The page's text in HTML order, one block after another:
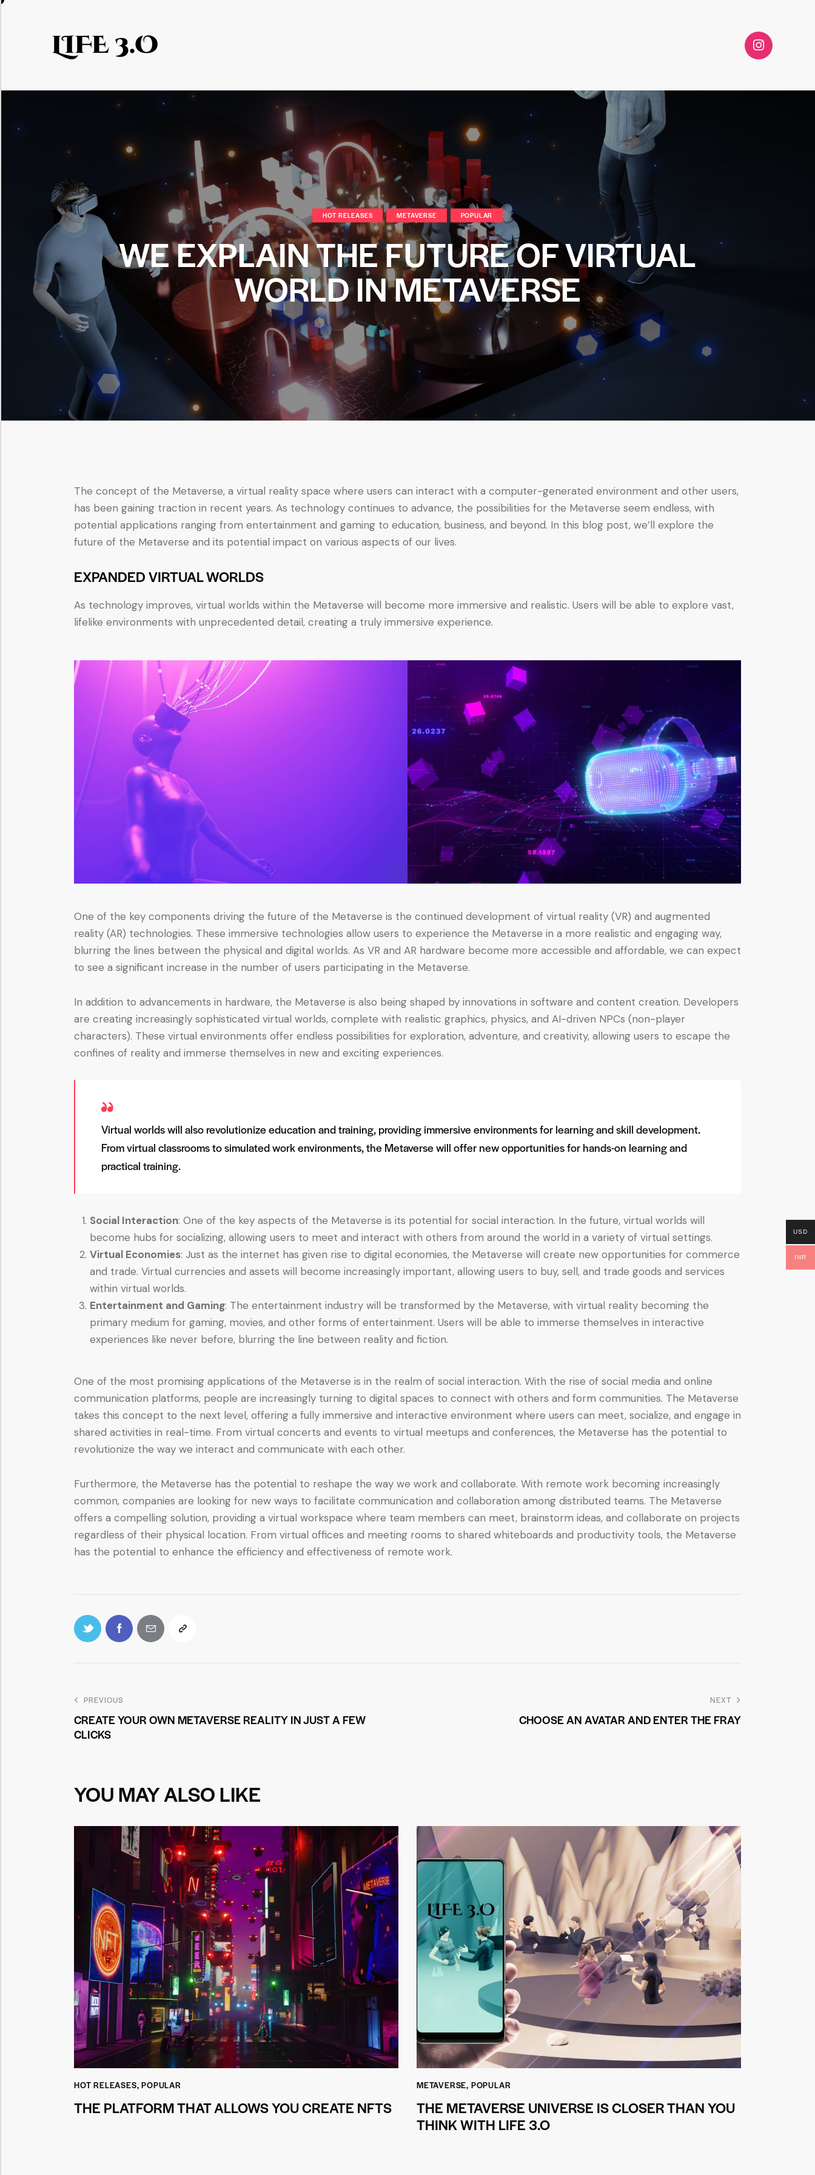
LIFE 3.O
HOT RELEASES METAVERSE POPULAR
WE EXPLAIN THE FUTURE OF VIRTUAL
WORLD IN METAVERSE
The concept of the Metaverse, a virtual reality space where users can interact with a computer-generated environment and other users,
has been gaining traction in recent years. As technology continues to advance, the possibilities for the Metaverse seem endless, with
potential applications ranging from entertainment and gaming to education, business, and beyond. In this blog post, we’ll explore the
future of the Metaverse and its potential impact on various aspects of our lives.
EXPANDED VIRTUAL WORLDS
As technology improves, virtual worlds within the Metaverse will become more immersive and realistic. Users will be able to explore vast,
lifelike environments with unprecedented detail, creating a truly immersive experience.
One of the key components driving the future of the Metaverse is the continued development of virtual reality (VR) and augmented
reality (AR) technologies. These immersive technologies allow users to experience the Metaverse in a more realistic and engaging way,
blurring the lines between the physical and digital worlds. As VR and AR hardware become more accessible and affordable, we can expect
to see a significant increase in the number of users participating in the Metaverse.
In addition to advancements in hardware, the Metaverse is also being shaped by innovations in software and content creation. Developers
are creating increasingly sophisticated virtual worlds, complete with realistic graphics, physics, and AI-driven NPCs (non-player
characters). These virtual environments offer endless possibilities for exploration, adventure, and creativity, allowing users to escape the
confines of reality and immerse themselves in new and exciting experiences.
Virtual worlds will also revolutionize education and training, providing immersive environments for learning and skill development.
From virtual classrooms to simulated work environments, the Metaverse will offer new opportunities for hands-on learning and
practical training.
Social Interaction: One of the key aspects of the Metaverse is its potential for social interaction. In the future, virtual worlds will
become hubs for socializing, allowing users to meet and interact with others from around the world in a variety of virtual settings.
Virtual Economies: Just as the internet has given rise to digital economies, the Metaverse will create new opportunities for commerce
and trade. Virtual currencies and assets will become increasingly important, allowing users to buy, sell, and trade goods and services
within virtual worlds.
Entertainment and Gaming: The entertainment industry will be transformed by the Metaverse, with virtual reality becoming the
primary medium for gaming, movies, and other forms of entertainment. Users will be able to immerse themselves in interactive
experiences like never before, blurring the line between reality and fiction.
One of the most promising applications of the Metaverse is in the realm of social interaction. With the rise of social media and online
communication platforms, people are increasingly turning to digital spaces to connect with others and form communities. The Metaverse
takes this concept to the next level, offering a fully immersive and interactive environment where users can meet, socialize, and engage in
shared activities in real-time. From virtual concerts and events to virtual meetups and conferences, the Metaverse has the potential to
revolutionize the way we interact and communicate with each other.
Furthermore, the Metaverse has the potential to reshape the way we work and collaborate. With remote work becoming increasingly
common, companies are looking for new ways to facilitate communication and collaboration among distributed teams. The Metaverse
offers a compelling solution, providing a virtual workspace where team members can meet, brainstorm ideas, and collaborate on projects
regardless of their physical location. From virtual offices and meeting rooms to shared whiteboards and productivity tools, the Metaverse
has the potential to enhance the efficiency and effectiveness of remote work.
PREVIOUS
CREATE YOUR OWN METAVERSE REALITY IN JUST A FEW
CLICKS
NEXT
CHOOSE AN AVATAR AND ENTER THE FRAY
YOU MAY ALSO LIKE
HOT RELEASES,POPULAR
THE PLATFORM THAT ALLOWS YOU CREATE NFTS
METAVERSE, POPULAR
THE METAVERSE UNIVERSE IS CLOSER THAN YOU
THINK WITH LIFE 3.O
USD
INR